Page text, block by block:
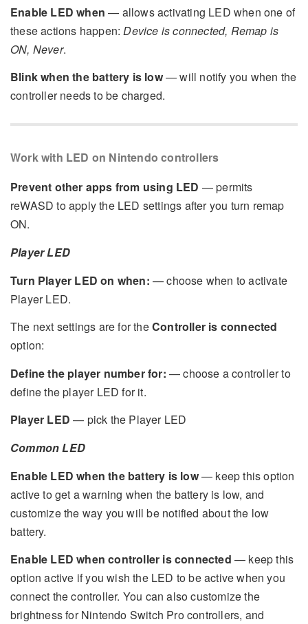
Enable LED when — allows activating LED when one of
these actions happen:Device is connected, Remap is
ON, Never.
Blink when the battery is low— will notify you when the
controller needs to be charged.
Work with LED on Nintendo controllers
Prevent other apps from using LED — permits
reWASD to apply the LED settings after you turn remap
ON.
Player LED
Turn Player LED on when: — choose when to activate
Player LED.
The next settings are for theController is connected
option:
Define the player number for: — choose a controller to
define the player LED for it.
Player LED — pick the Player LED
Common LED
Enable LED when the battery is low— keep this option
active to get a warning when the battery is low, and
customize the way you will be notified about the low
battery.
Enable LED when controller is connected — keep this
option active if you wish the LED to be active when you
connect the controller. You can also customize the
brightness for Nintendo Switch Pro controllers, and